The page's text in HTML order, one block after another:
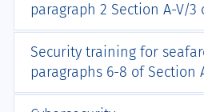
paragraph 2 Section A-V/
Security training for
paragraphs 6-8 of Section